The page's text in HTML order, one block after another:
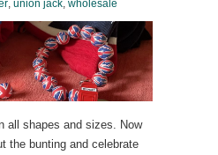
, union jack, wholesale
all shapes and sizes. Now
the bunting and celebrate